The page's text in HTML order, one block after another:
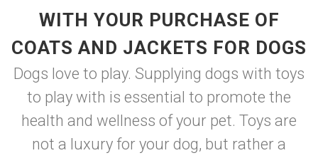
WITH YOUR PURCHASE OF
COATS AND JACKETS FOR DOGS
Dogs love to play. Supplying dogs with toys
to play with is essential to promote the
health and wellness of your pet. Toys are
not a luxury for your dog, but rather a